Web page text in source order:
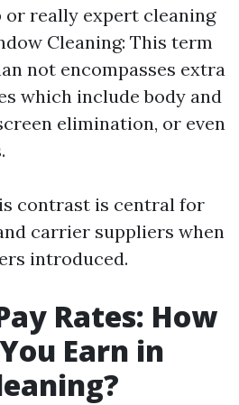
or really expert cleaning
Cleaning: This term
not encompasses extra
which include body and
elimination, or even
contrast is central for
carrier suppliers when
introduced.
Rates: How
Earn in